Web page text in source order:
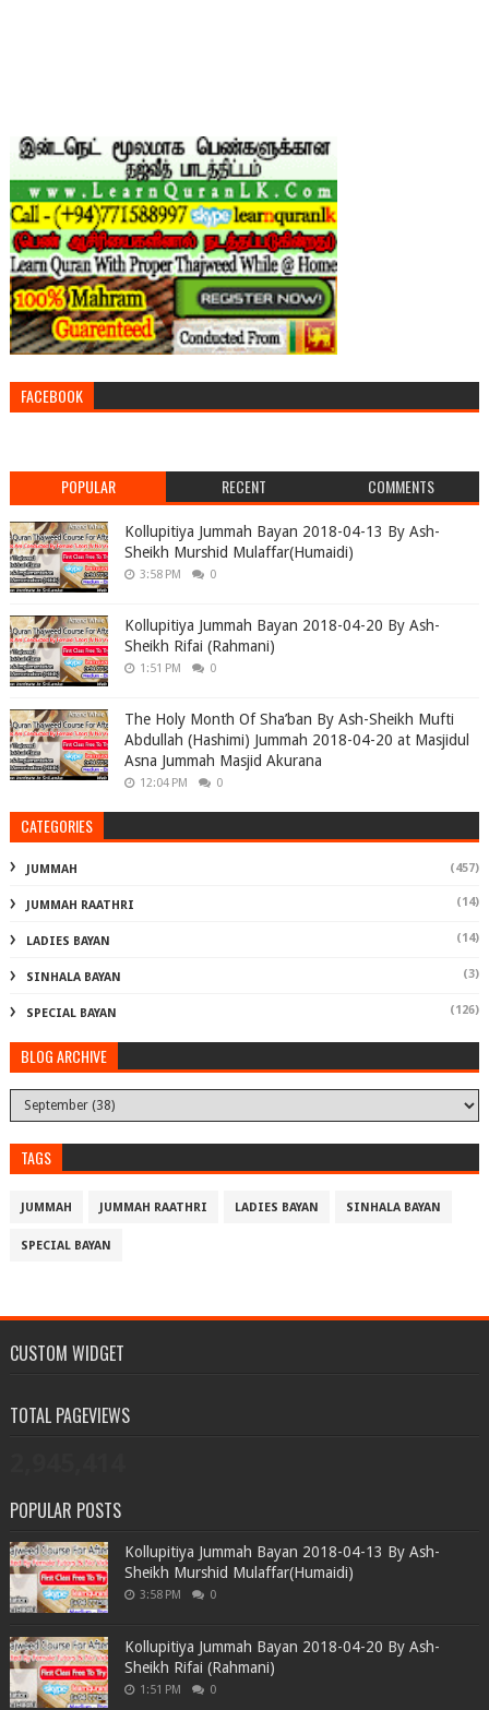
FACEBOOK
POPULAR RECENT COMMENTS
Kollupitiya Jummah Bayan 2018-04-13 By Ash-
Sheikh Murshid Mulaffar(Humaidi)
3:58 PM 0
Kollupitiya Jummah Bayan 2018-04-20 By Ash-
Sheikh Rifai (Rahmani)
1:51 PM 0
The Holy Month Of Sha’ban By Ash-Sheikh Mufti
Abdullah (Hashimi) Jummah 2018-04-20 at Masjidul
Asna Jummah Masjid Akurana
12:04 PM 0
CATEGORIES
JUMMAH (457)
JUMMAH RAATHRI (14)
LADIES BAYAN (14)
SINHALA BAYAN (3)
SPECIAL BAYAN (126)
BLOG ARCHIVE
TAGS
JUMMAH JUMMAH RAATHRI LADIES BAYAN SINHALA BAYAN
SPECIAL BAYAN
CUSTOM WIDGET
TOTAL PAGEVIEWS
POPULAR POSTS
Kollupitiya Jummah Bayan 2018-04-13 By Ash-
Sheikh Murshid Mulaffar(Humaidi)
3:58 PM 0
Kollupitiya Jummah Bayan 2018-04-20 By Ash-
Sheikh Rifai (Rahmani)
1:51 PM 0